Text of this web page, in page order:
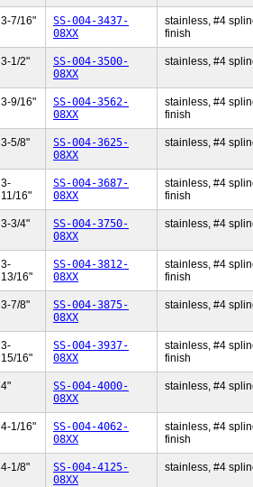
3-7/16"
SS-004-3437-
08XX
stainless, #4
finish
3-1/2"
SS-004-3500-
08XX
stainless, #4
3-9/16"
SS-004-3562-
08XX
stainless, #4
finish
3-5/8"
SS-004-3625-
08XX
stainless, #4
3-
11/16"
SS-004-3687-
08XX
stainless, #4
finish
3-3/4"
SS-004-3750-
08XX
stainless, #4
3-
13/16"
SS-004-3812-
08XX
stainless, #4
finish
3-7/8"
SS-004-3875-
08XX
stainless, #4
3-
15/16"
SS-004-3937-
08XX
stainless, #4
finish
4"
SS-004-4000-
08XX
stainless, #4
4-1/16"
SS-004-4062-
08XX
stainless, #4
finish
4-1/8"
SS-004-4125-
08XX
stainless, #4